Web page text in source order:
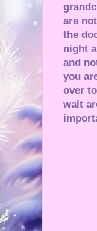
are
the
night
and
you
over
wait